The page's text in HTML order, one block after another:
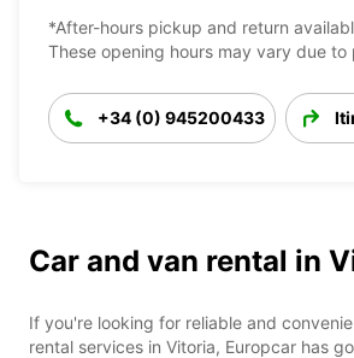
*After-hours pickup and return
These opening hours may vary due to
+34 (0) 945200433
Car and van rental in
If you're looking for reliable and
rental services in Vitoria, Europcar has